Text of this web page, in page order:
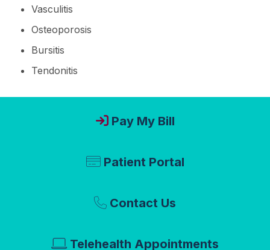
Vasculitis
Osteoporosis
Bursitis
Tendonitis
Pay My Bill
Patient Portal
Contact Us
Telehealth Appointments